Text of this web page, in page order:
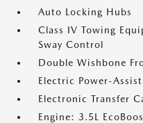
Auto Locking Hubs
Class IV Towing
Sway Control
Double Wishbone
Electric Power-
Electronic Transfer
Engine: 3.5L